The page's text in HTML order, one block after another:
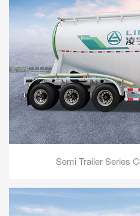
Semi Trailer Series